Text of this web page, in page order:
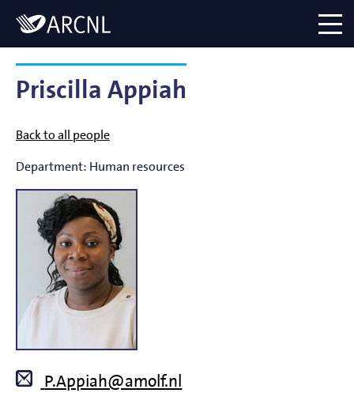
Logo
menu
Priscilla Appiah
Back to all people
Department: Human resources
P.Appiah@amolf.nl